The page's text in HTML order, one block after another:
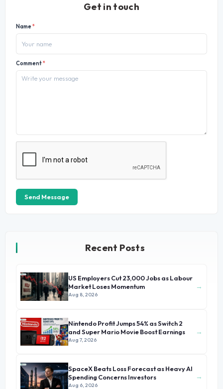
Get in touch
Name*
Comment*
Send Message
Recent Posts
US Employers Cut 23,000 Jobs as Labour
Market Loses Momentum
Aug 8, 2026
→
Nintendo Profit Jumps 54% as Switch 2
and Super Mario Movie Boost Earnings
Aug 7, 2026
→
SpaceX Beats Loss Forecast as Heavy AI
Spending Concerns Investors
Aug 6, 2026
→